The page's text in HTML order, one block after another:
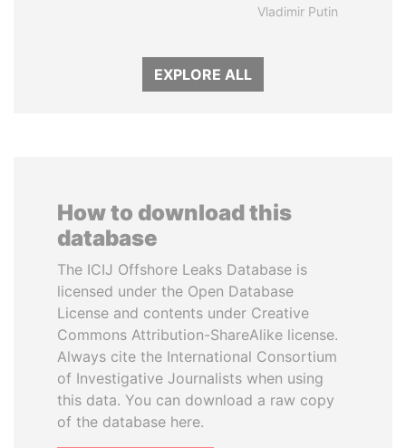
Vladimir Putin
EXPLORE ALL
How to download this
database
The ICIJ Offshore Leaks Database is
licensed under the Open Database
License and contents under Creative
Commons Attribution-ShareAlike license.
Always cite the International Consortium
of Investigative Journalists when using
this data. You can download a raw copy
of the database here.